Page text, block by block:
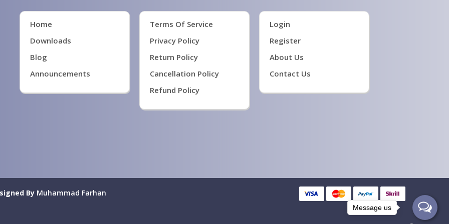
Home
Downloads
Blog
Announcements
Terms Of Service
Privacy Policy
Return Policy
Cancellation Policy
Refund Policy
Login
Register
About Us
Contact Us
By Muhammad Farhan
Message us